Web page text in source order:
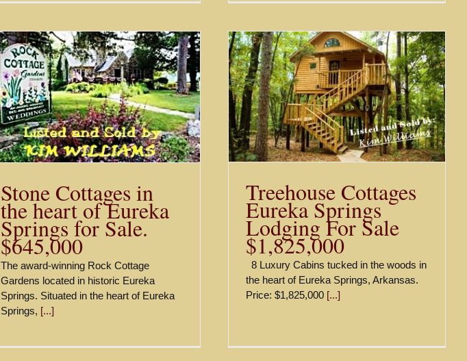
Stone Cottages in
the heart of Eureka
Springs for Sale.
$645,000
The award-winning Rock Cottage
Gardens located in historic Eureka
Springs. Situated in the heart of Eureka
Springs, [...]
Treehouse Cottages Eureka
Springs Lodging For Sale
$1,825,000
Sold
Treehouse Cottages
Eureka Springs
Lodging For Sale
$1,825,000
8 Luxury Cabins tucked in the woods in
the heart of Eureka Springs, Arkansas.
Price: $1,825,000 [...]